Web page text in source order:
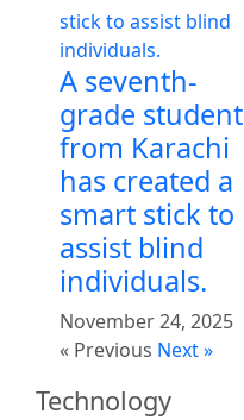
A seventh-
grade student
from Karachi
has created a
smart stick to
assist blind
individuals.
November 24, 2025
« Previous Next »
Technology